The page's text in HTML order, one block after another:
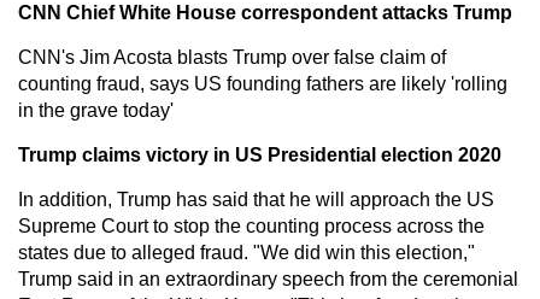
CNN Chief White House correspondent attacks Trump
CNN's Jim Acosta blasts Trump over false claim of
counting fraud, says US founding fathers are likely 'rolling
in the grave today'
Trump claims victory in US Presidential election 2020
In addition, Trump has said that he will approach the US
Supreme Court to stop the counting process across the
states due to alleged fraud. "We did win this election,"
Trump said in an extraordinary speech from the ceremonial